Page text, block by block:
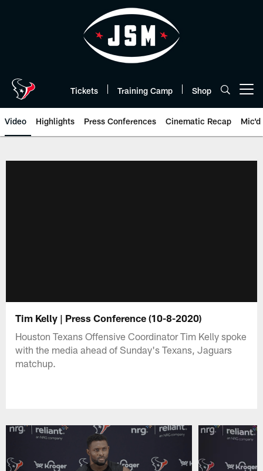
Tickets Training Camp Shop
Video Highlights Press Conferences Cinematic Recap Mic'd
Tim Kelly | Press Conference (10-8-2020)
Houston Texans Offensive Coordinator Tim Kelly spoke
with the media ahead of Sunday's Texans, Jaguars
matchup.